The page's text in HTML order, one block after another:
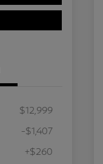
$12,999
-$1,407
+$260